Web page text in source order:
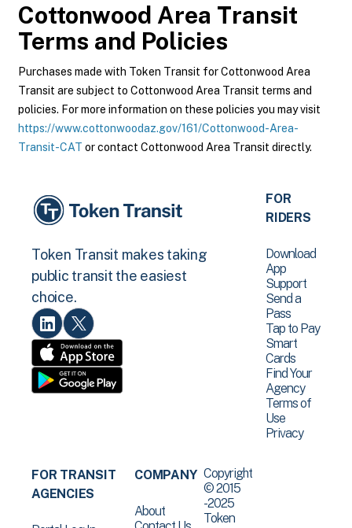
Cottonwood Area Transit
Terms and Policies
Purchases made with Token Transit for Cottonwood Area
Transit are subject to Cottonwood Area Transit terms and
policies. For more information on these policies you may visit
https://www.cottonwoodaz.gov/161/Cottonwood-Area-
Transit-CAT or contact Cottonwood Area Transit directly.
Token Transit makes taking
public transit the easiest
choice.
FOR
RIDERS
Download
App
Support
Send a
Pass
Tap to Pay
Smart
Cards
Find Your
Agency
Terms of
Use
Privacy
FOR TRANSIT
AGENCIES
COMPANY
About
Copyright
© 2015
-2025
Token